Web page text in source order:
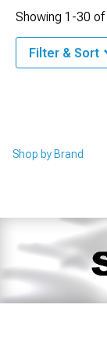
Shop by Brand
Showing 1-30 of
Filter & Sort